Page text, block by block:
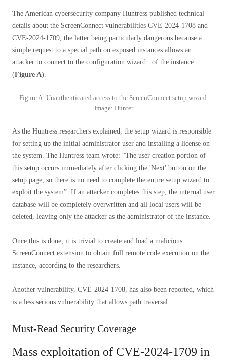
The American cybersecurity company Huntress published technical
details about the ScreenConnect vulnerabilities CVE-2024-1708 and
CVE-2024-1709, the latter being particularly dangerous because a
simple request to a special path on exposed instances allows an
attacker to connect to the configuration wizard . of the instance
(Figure A).
Figure A: Unauthenticated access to the ScreenConnect setup wizard.
Image: Hunter
As the Huntress researchers explained, the setup wizard is responsible
for setting up the initial administrator user and installing a license on
the system. The Huntress team wrote: “The user creation portion of
this setup occurs immediately after clicking the 'Next' button on the
setup page, so there is no need to complete the entire setup wizard to
exploit the system”. If an attacker completes this step, the internal user
database will be completely overwritten and all local users will be
deleted, leaving only the attacker as the administrator of the instance.
Once this is done, it is trivial to create and load a malicious
ScreenConnect extension to obtain full remote code execution on the
instance, according to the researchers.
Another vulnerability, CVE-2024-1708, has also been reported, which
is a less serious vulnerability that allows path traversal.
Must-Read Security Coverage
Mass exploitation of CVE-2024-1709 in